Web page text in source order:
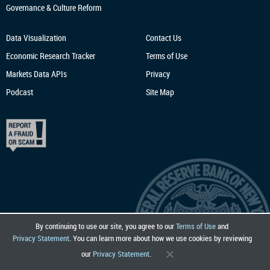
By continuing to use our site, you agree to ourTerms of Useand
Privacy Statement. You can learn more about how we use cookies by reviewing
our Privacy Statement.
Governance & Culture Reform
Data Visualization
Economic Research Tracker
Markets Data APIs
Podcast
Contact Us
Terms of Use
Privacy
Site Map